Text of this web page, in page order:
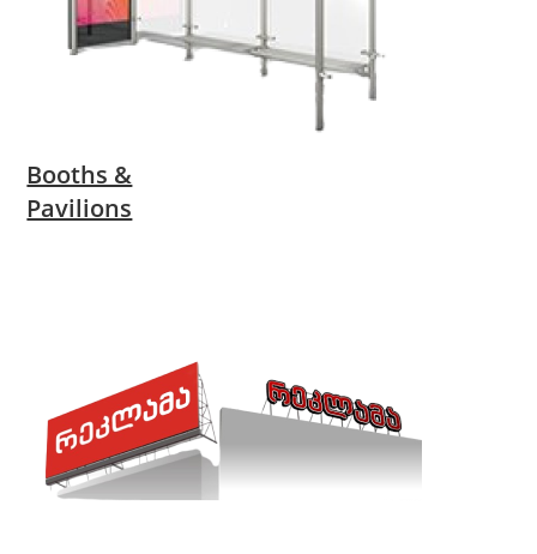
Booths &
Pavilions